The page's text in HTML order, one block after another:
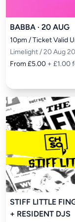
BABBA · 20 AUG
10pm / Ticket Valid
Limelight / 20 Aug
From £5.00 + £1.00
STIFF LITTLE
+ RESIDENT DJS